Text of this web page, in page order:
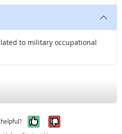
to military occupational
Yes, it was
No, it was